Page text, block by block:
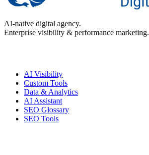
AI-native digital agency.
Enterprise visibility & performance marketing.
AI Visibility
Custom Tools
Data & Analytics
AI Assistant
SEO Glossary
SEO Tools